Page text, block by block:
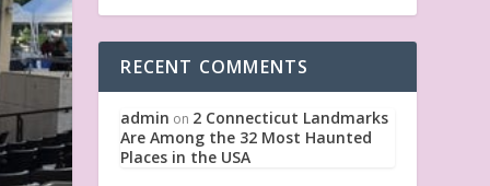
RECENT COMMENTS
admin on 2 Connecticut Landmarks
Are Among the 32 Most Haunted
Places in the USA